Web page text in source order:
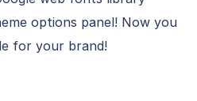
options panel! Now you
for your brand!